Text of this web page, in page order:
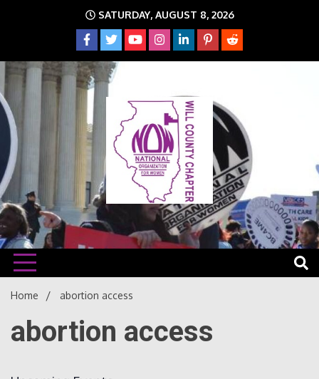
SATURDAY, AUGUST 8, 2026
Will
The time is NOW!!!
Home abortion access
abortion access